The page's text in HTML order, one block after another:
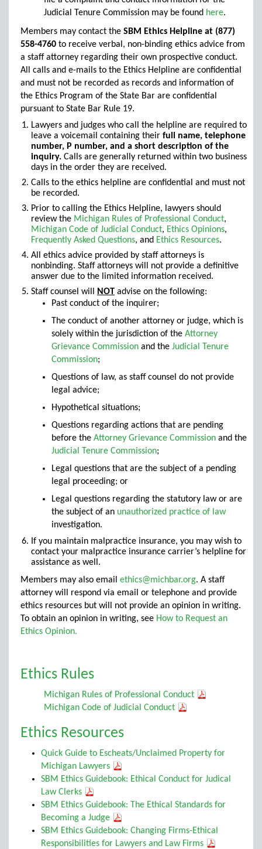
Judicial Tenure Commission may be found here.
Members may contact the SBM Ethics Helpline at (877)
558-4760 to receive verbal, non-binding ethics advice from
a staff attorney regarding their own prospective conduct.
All calls and e-mails to the Ethics Helpline are confidential
and must not be recorded as records and information of
the Ethics Program of the State Bar are confidential
pursuant to State Bar Rule 19.
Lawyers and judges who call the helpline are required to
leave a voicemail containing their full name, telephone
number, P number, and a short description of the
inquiry. Calls are generally returned within two business
days in the order they are received.
Calls to the ethics helpline are confidential and must not
be recorded.
Prior to calling the Ethics Helpline, lawyers should
review the Michigan Rules of Professional Conduct,
Michigan Code of Judicial Conduct, Ethics Opinions,
Frequently Asked Questions, and Ethics Resources.
All ethics advice provided by staff attorneys is
nonbinding. Staff attorneys will not provide a definitive
answer due to the limited information received.
Staff counsel will
NOT advise on the following:
Past conduct of the inquirer;
The conduct of another attorney or judge, which is
solely within the jurisdiction of the Attorney
Grievance Commission and the Judicial Tenure
Commission;
Questions of law, as staff counsel do not provide
legal advice;
Hypothetical situations;
Questions regarding actions that are pending
before the Attorney Grievance Commission and the
Judicial Tenure Commission;
Legal questions that are the subject of a pending
legal proceeding; or
Legal questions regarding the statutory law or are
the subject of an unauthorized practice of law
investigation.
If you maintain malpractice insurance, you may wish to
contact your malpractice insurance carrier’s helpline for
assistance as well.
Members may also email ethics@michbar.org. A staff
attorney will respond via email or telephone and provide
ethics resources but will not provide an opinion in writing.
To obtain an opinion in writing, see How to Request an
Ethics Opinion.
Ethics Rules
Michigan Rules of Professional Conduct
Michigan Code of Judicial Conduct
Ethics Resources
Quick Guide to Escheats/Unclaimed Property for
Michigan Lawyers
SBM Ethics Guidebook: Ethical Conduct for Judical
Law Clerks
SBM Ethics Guidebook: The Ethical Standards for
Becoming a Judge
SBM Ethics Guidebook: Changing Firms-Ethical
Responsibilities for Lawyers and Law Firms